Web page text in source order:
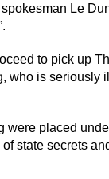
Le
to pick up
who is seriously
placed
state secrets